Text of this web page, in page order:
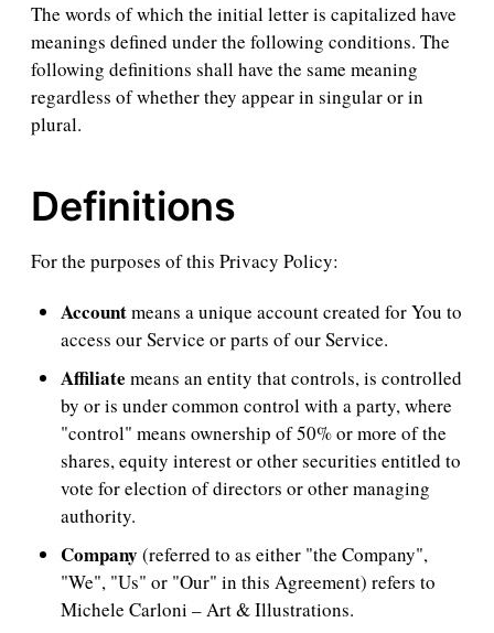
The words of which the initial letter is capitalized have
meanings defined under the following conditions. The
following definitions shall have the same meaning
regardless of whether they appear in singular or in
plural.
Definitions
For the purposes of this Privacy Policy:
Accountmeans a unique account created for You to
access our Service or parts of our Service.
Affiliate means an entity that controls, is controlled
by or is under common control with a party, where
"control" means ownership of 50% or more of the
shares, equity interest or other securities entitled to
vote for election of directors or other managing
authority.
Company (referred to as either "the Company",
"We", "Us" or "Our" in this Agreement) refers to
Michele Carloni – Art & Illustrations.